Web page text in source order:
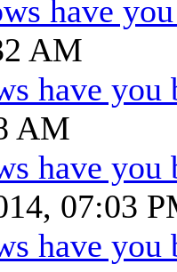
have
AM
have you
AM
have you
07:03
have you